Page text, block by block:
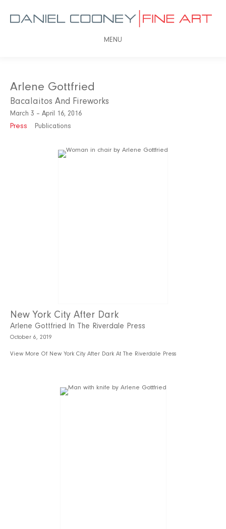
MENU
Arlene Gottfried
Bacalaitos And Fireworks
March 3 – April 16, 2016
Press
Publications
New York City After Dark
Arlene Gottfried In The Riverdale Press
October 6, 2019
View More Of New York City After Dark At The Riverdale Press